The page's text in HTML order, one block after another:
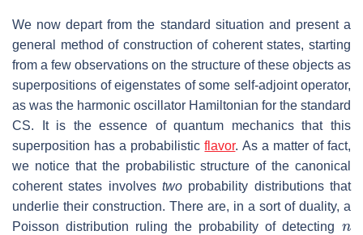
We now depart from the standard situation and present a
general method of construction of coherent states, starting
from a few observations on the structure of these objects as
superpositions of eigenstates of some self-adjoint operator,
as was the harmonic oscillator Hamiltonian for the standard
CS. It is the essence of quantum mechanics that this
superposition has a probabilisticflavor. As a matter of fact,
we notice that the probabilistic structure of the canonical
coherent states involves two probability distributions that
underlie their construction. There are, in a sort of duality, a
Poisson distribution ruling the probability of detecting